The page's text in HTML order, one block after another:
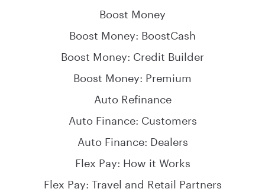
Boost Money
Boost Money: BoostCash
Boost Money: Credit Builder
Boost Money: Premium
Auto Refinance
Auto Finance: Customers
Auto Finance: Dealers
Flex Pay: How it Works
Flex Pay: Travel and Retail Partners